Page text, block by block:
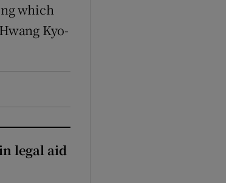
which
Kyo-
legal aid